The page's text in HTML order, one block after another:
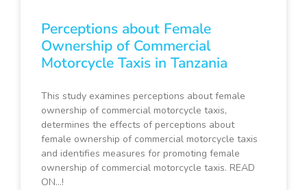
Perceptions about Female
Ownership of Commercial
Motorcycle Taxis in Tanzania
This study examines perceptions about female
ownership of commercial motorcycle taxis,
determines the effects of perceptions about
female ownership of commercial motorcycle taxis
and identifies measures for promoting female
ownership of commercial motorcycle taxis. READ
ON…!